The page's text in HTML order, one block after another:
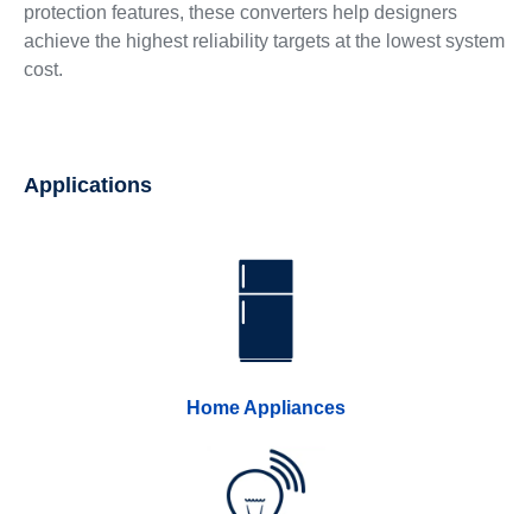
protection features, these converters help designers
achieve the highest reliability targets at the lowest system
cost.
Applications
Home Appliances